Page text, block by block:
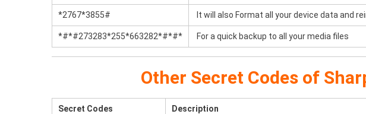
*2767*3855# It will also Format all your device data and
*#*#273283*255*663282*#*#* For a quick backup to all your media files
Other Secret Codes of
Secret Codes Description